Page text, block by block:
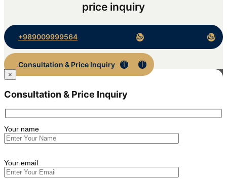
price inquiry
+989009999564
Consultation & Price Inquiry
×
Consultation & Price Inquiry
Your name
Your email